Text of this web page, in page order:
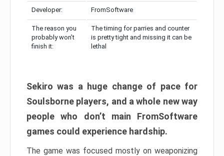
Developer: FromSoftware
The reason you
probably won’t
finish it:
The timing for parries and counter
is pretty tight and missing it can be
lethal
Sekiro was a huge change of pace for
Soulsborne players, and a whole new way
people who don’t main FromSoftware
games could experience hardship.
The game was focused mostly on weaponizing